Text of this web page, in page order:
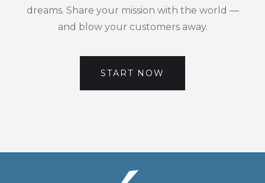
dreams. Share your mission with the world —
and blow your customers away.
START NOW